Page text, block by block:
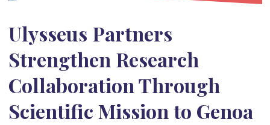
Ulysseus Partners
Strengthen Research
Collaboration Through
Scientific Mission to Genoa